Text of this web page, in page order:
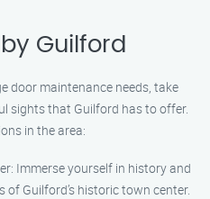
Guilford
door maintenance needs, take
sights that Guilford has to offer.
in the area:
Immerse yourself in history and
Guilford’s historic town center.